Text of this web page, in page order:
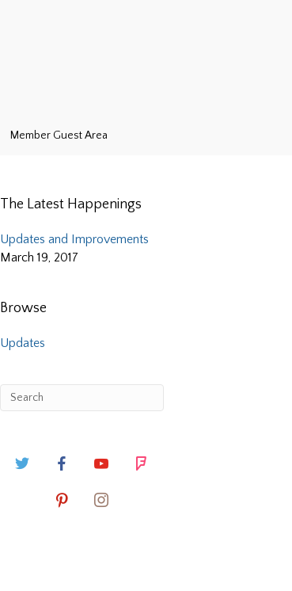
Member Guest Area
The Latest Happenings
Updates and Improvements
March 19, 2017
Browse
Updates